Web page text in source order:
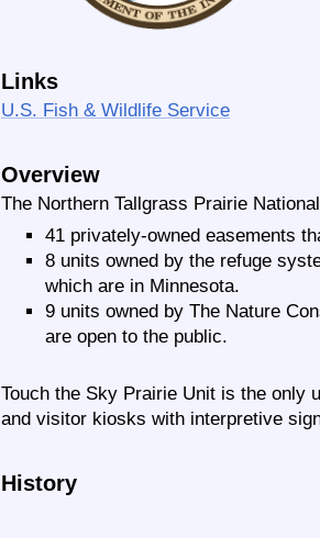
Links
U.S. Fish & Wildlife Service
Overview
The Northern Tallgrass Prairie
41 privately-owned easements
8 units owned by the refuge
which are in Minnesota.
9 units owned by The Nature
are open to the public.
Touch the Sky Prairie Unit is the only
and visitor kiosks with interpretive
History